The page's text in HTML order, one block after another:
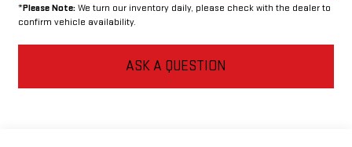
*Please Note:We turn our inventory daily, please check with the dealer to
confirm vehicle availability.
ASK A QUESTION